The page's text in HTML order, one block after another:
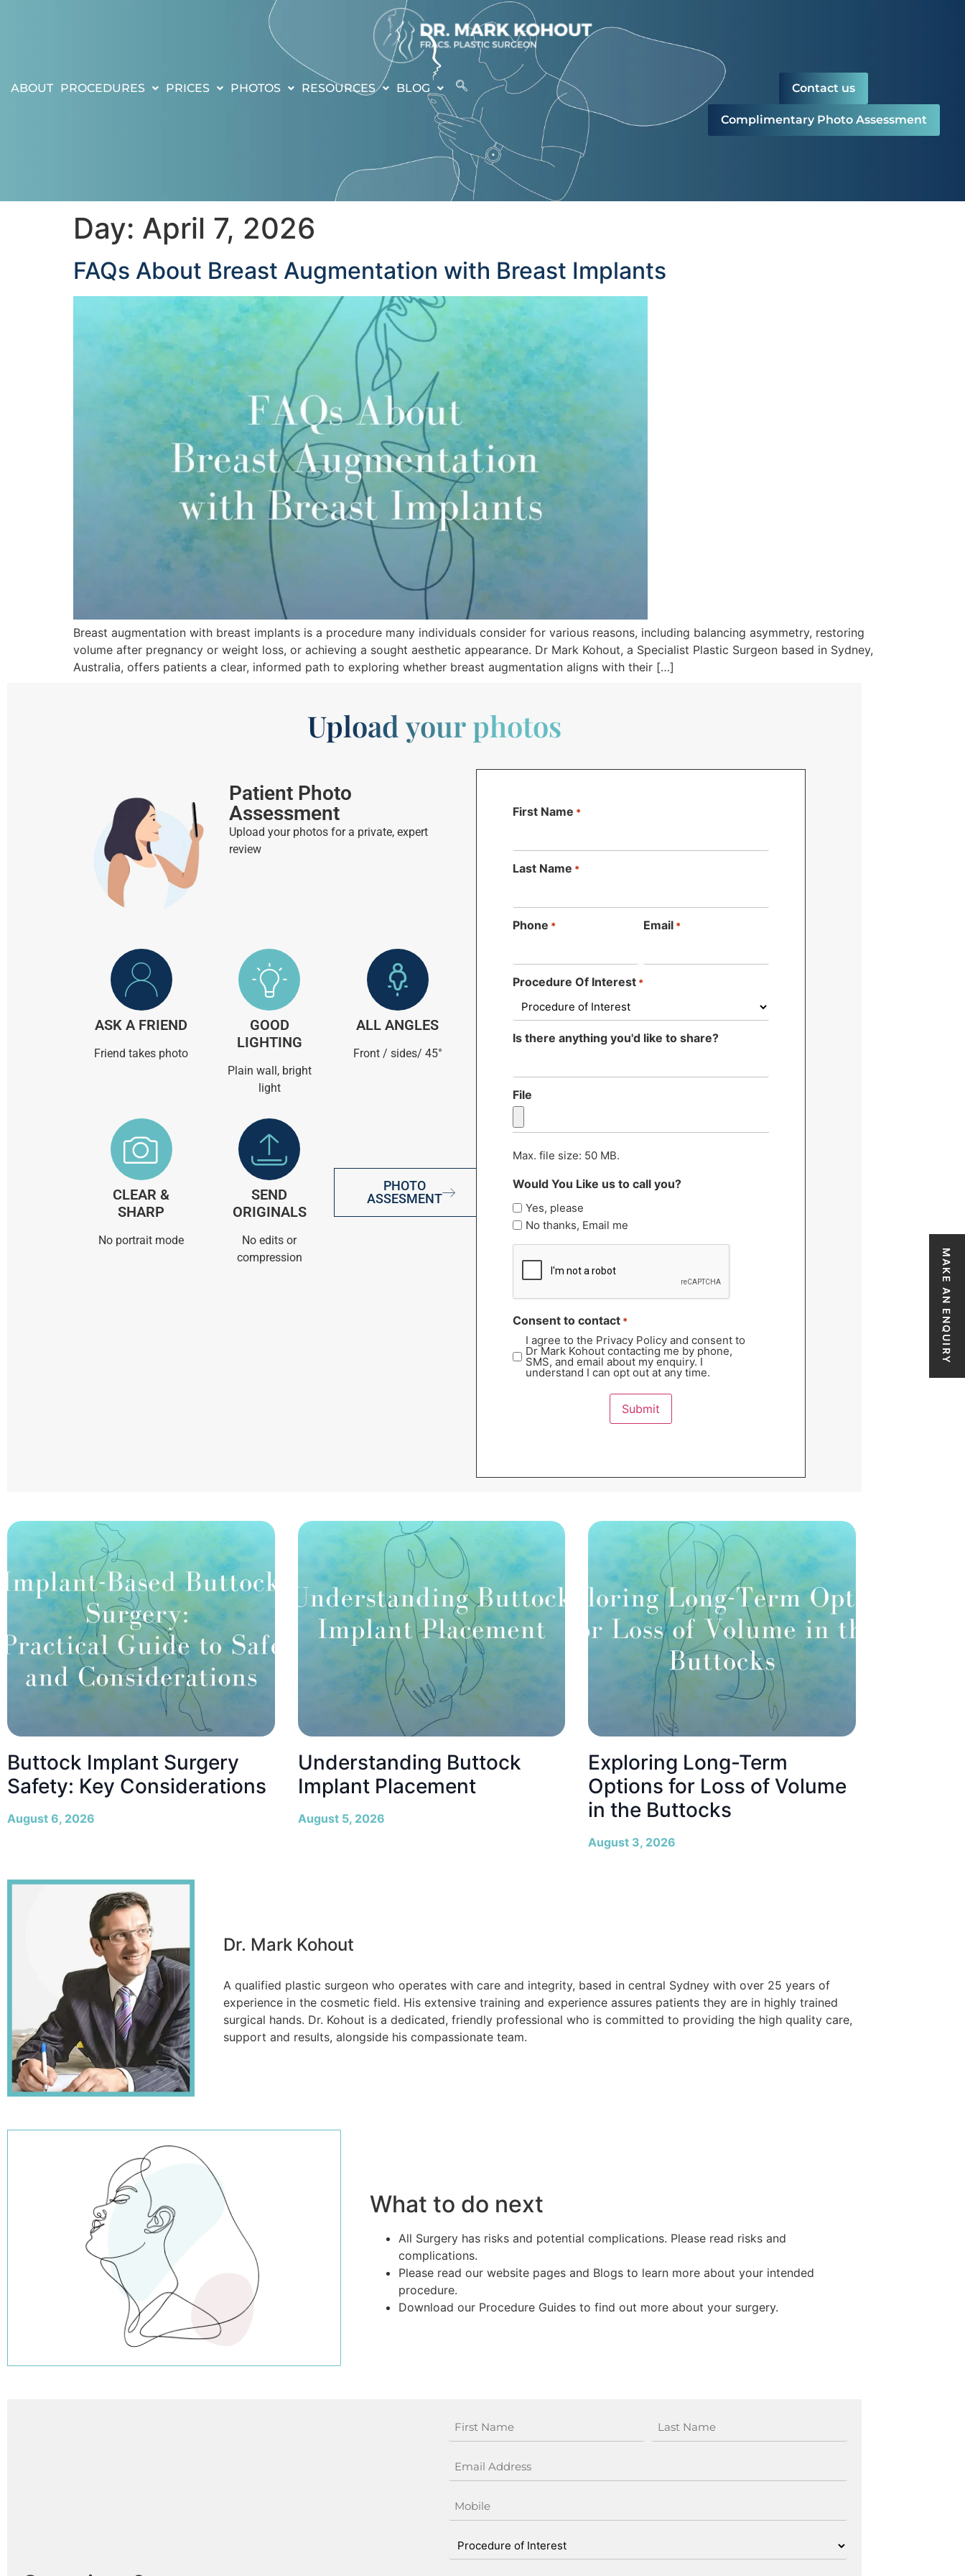
ABOUT PROCEDURES PRICES PHOTOS RESOURCES BLOG Contact us
Complimentary Photo Assessment
Day: April 7, 2026
FAQs About Breast Augmentation with Breast Implants
Breast augmentation with breast implants is a procedure many individuals consider for various reasons, including balancing asymmetry, restoring
volume after pregnancy or weight loss, or achieving a sought aesthetic appearance. Dr Mark Kohout, a Specialist Plastic Surgeon based in Sydney,
Australia, offers patients a clear, informed path to exploring whether breast augmentation aligns with their […]
Upload your photos
Patient Photo
Assessment
Upload your photos for a private, expert
review
ASK A FRIEND
Friend takes photo
GOOD
LIGHTING
Plain wall, bright
light
ALL ANGLES
Front / sides/ 45°
CLEAR &
SHARP
No portrait mode
SEND
ORIGINALS
No edits or
compression
PHOTO
ASSESMENT
First Name *
Last Name *
Phone * Email *
Procedure Of Interest *
Is there anything you'd like to share?
File
Max. file size: 50 MB.
Would You Like us to call you?
Yes, please
No thanks, Email me
CAPTCHA
Consent to contact *
I agree to the Privacy Policy and consent to
Dr Mark Kohout contacting me by phone,
SMS, and email about my enquiry. I
understand I can opt out at any time.
Buttock Implant Surgery
Safety: Key Considerations
August 6, 2026
Understanding Buttock
Implant Placement
August 5, 2026
Exploring Long-Term
Options for Loss of Volume
in the Buttocks
August 3, 2026
Dr. Mark Kohout
A qualified plastic surgeon who operates with care and integrity, based in central Sydney with over 25 years of
experience in the cosmetic field. His extensive training and experience assures patients they are in highly trained
surgical hands. Dr. Kohout is a dedicated, friendly professional who is committed to providing the high quality care,
support and results, alongside his compassionate team.
What to do next
All Surgery has risks and potential complications. Please read risks and
complications.
Please read our website pages and Blogs to learn more about your intended
procedure.
Download our Procedure Guides to find out more about your surgery.
MAKE AN ENQUIRY